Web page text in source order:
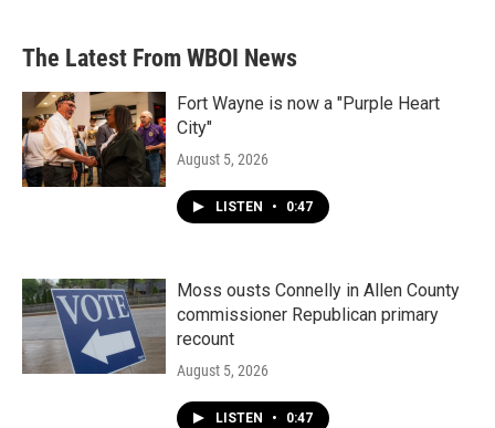
The Latest From WBOI News
Fort Wayne is now a "Purple Heart
City"
August 5, 2026
LISTEN • 0:47
Moss ousts Connelly in Allen County
commissioner Republican primary
recount
August 5, 2026
LISTEN • 0:47